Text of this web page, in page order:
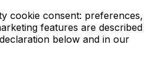
cookie consent: preferences,
features are described
below and in our